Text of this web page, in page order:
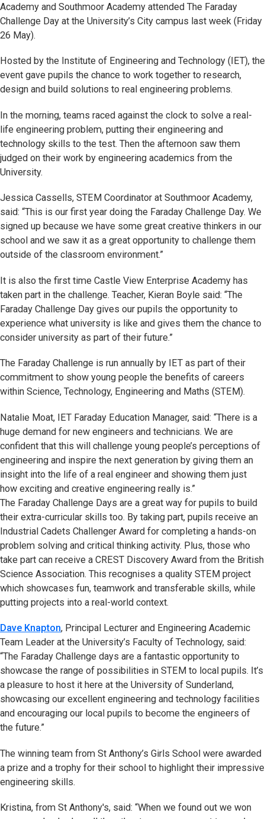
Academy and Southmoor Academy attended The Faraday
Challenge Day at the University’s City campus last week (Friday
26 May).
Hosted by the Institute of Engineering and Technology (IET), the
event gave pupils the chance to work together to research,
design and build solutions to real engineering problems.
In the morning, teams raced against the clock to solve a real-
life engineering problem, putting their engineering and
technology skills to the test. Then the afternoon saw them
judged on their work by engineering academics from the
University.
Jessica Cassells, STEM Coordinator at Southmoor Academy,
said: “This is our first year doing the Faraday Challenge Day. We
signed up because we have some great creative thinkers in our
school and we saw it as a great opportunity to challenge them
outside of the classroom environment.”
It is also the first time Castle View Enterprise Academy has
taken part in the challenge. Teacher, Kieran Boyle said: “The
Faraday Challenge Day gives our pupils the opportunity to
experience what university is like and gives them the chance to
consider university as part of their future.”
The Faraday Challenge is run annually by IET as part of their
commitment to show young people the benefits of careers
within Science, Technology, Engineering and Maths (STEM).
Natalie Moat, IET Faraday Education Manager, said: “There is a
huge demand for new engineers and technicians. We are
confident that this will challenge young people’s perceptions of
engineering and inspire the next generation by giving them an
insight into the life of a real engineer and showing them just
how exciting and creative engineering really is.”
The Faraday Challenge Days are a great way for pupils to build
their extra-curricular skills too. By taking part, pupils receive an
Industrial Cadets Challenger Award for completing a hands-on
problem solving and critical thinking activity. Plus, those who
take part can receive a CREST Discovery Award from the British
Science Association. This recognises a quality STEM project
which showcases fun, teamwork and transferable skills, while
putting projects into a real-world context.
Dave Knapton, Principal Lecturer and Engineering Academic
Team Leader at the University’s Faculty of Technology, said:
“The Faraday Challenge days are a fantastic opportunity to
showcase the range of possibilities in STEM to local pupils. It’s
a pleasure to host it here at the University of Sunderland,
showcasing our excellent engineering and technology facilities
and encouraging our local pupils to become the engineers of
the future.”
The winning team from St Anthony’s Girls School were awarded
a prize and a trophy for their school to highlight their impressive
engineering skills.
Kristina, from St Anthony's, said: “When we found out we won